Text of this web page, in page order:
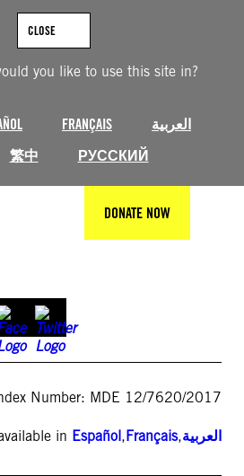
you like to use this site in?
FRANÇAIS
العربية
繁中 РУССКИЙ
CLOSE
DONATE NOW
Number: MDE 12/7620/2017
in Español,Français,العربية